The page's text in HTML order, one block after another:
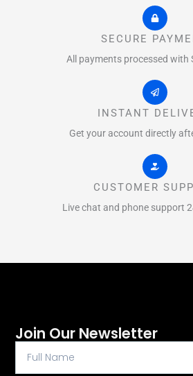
SECURE
All payments processed with
INSTANT
Get your account directly
CUSTOMER
Live chat and phone support
Join Our Newsletter